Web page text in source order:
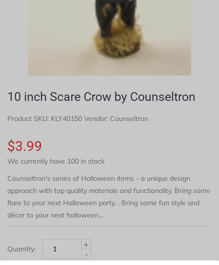
10 inch Scare Crow by Counseltron
Product SKU: KLY40150 Vendor: Counseltron
$3.99
We currently have 100 in stock
Counseltron's series of Halloween items - a unique design
approach with top quality materials and functionality. Bring some
flare to your next Halloween party. . Bring some fun style and
décor to your next halloween...
Quantity:
+
-